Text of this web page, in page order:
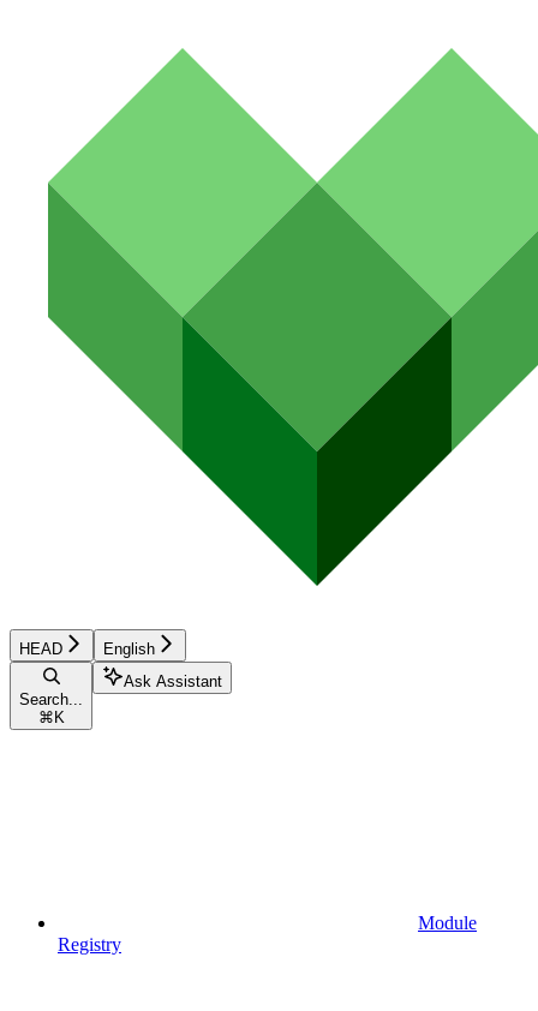
HEAD English
Search...
⌘ K
Ask Assistant
Module
Registry